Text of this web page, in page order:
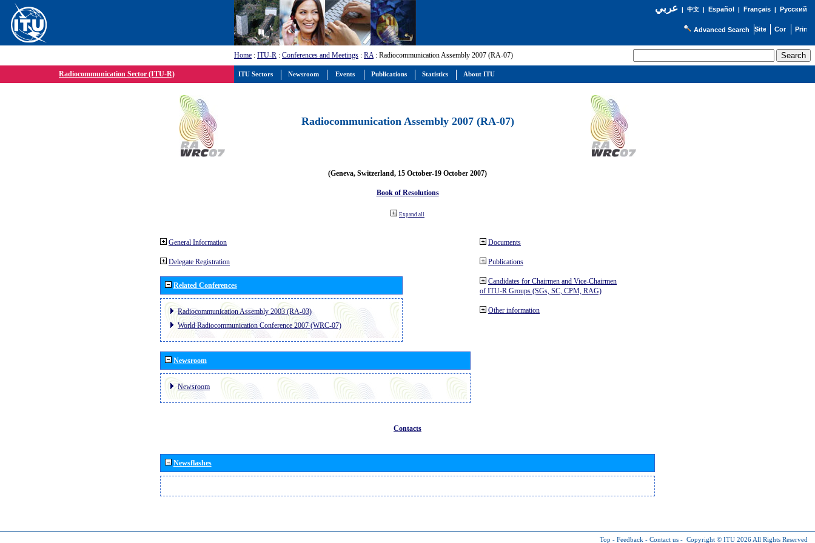
عربي| 中文| Español | Français| Русский
Advanced Search
Home : ITU-R : Conferences and Meetings : RA: Radiocommunication Assembly 2007 (RA-07)
Radiocommunication Sector (ITU-R)
Radiocommunication Assembly 2007 (RA-07)
(Geneva, Switzerland, 15 October-19 October 2007)
Book of Resolutions
Expand all
General Information
Delegate Registration
Related Conferences
Radiocommunication Assembly 2003 (RA-03)
World Radiocommunication Conference 2007 (WRC-07)
Newsroom
Newsroom
Documents
Publications
Candidates for Chairmen and Vice-Chairmen
of ITU-R Groups (SGs, SC, CPM, RAG)
Other information
Contacts
Newsflashes
Top - Feedback - Contact us - Copyright © ITU 2026 All Rights Reserved
ITU Sectors Newsroom Events Publications Statistics About ITU